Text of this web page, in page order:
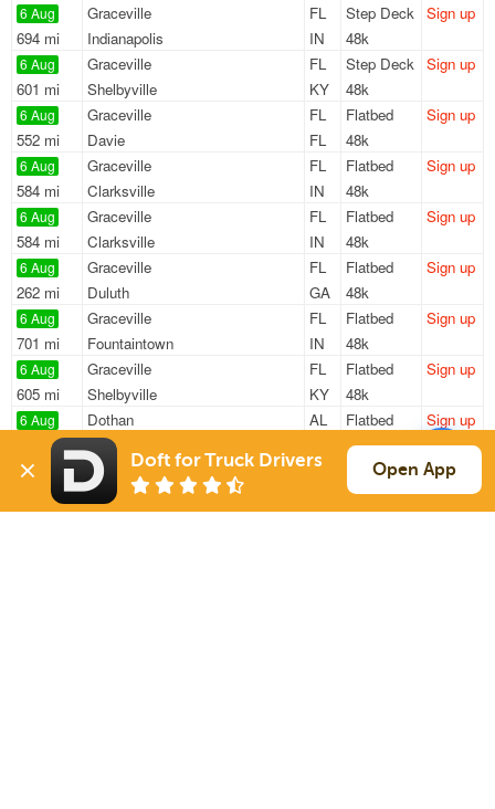
6 Aug
694 mi
Graceville
FL
Indianapolis
IN
Step Deck
48k
Sign up
6 Aug
601 mi
Graceville
FL
Shelbyville
KY
Step Deck
48k
Sign up
6 Aug
552 mi
Graceville
FL
Davie
FL
Flatbed
48k
Sign up
6 Aug
584 mi
Graceville
FL
Clarksville
IN
Flatbed
48k
Sign up
6 Aug
584 mi
Graceville
FL
Clarksville
IN
Flatbed
48k
Sign up
6 Aug
262 mi
Graceville
FL
Duluth
GA
Flatbed
48k
Sign up
6 Aug
701 mi
Graceville
FL
Fountaintown
IN
Flatbed
48k
Sign up
6 Aug
605 mi
Graceville
FL
Shelbyville
KY
Flatbed
48k
Sign up
6 Aug
579 mi
Dothan
AL
Shelbyville
Flatbed
48k
Sign up
6 Aug
196 mi
Dothan
AL
Vance
Flatbed
48k
Sign up
Doft for Truck Drivers Open App